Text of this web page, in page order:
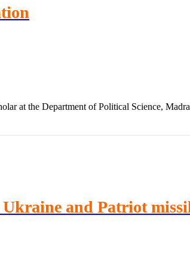
at the Department of Political Science,
Ukraine and Patriot